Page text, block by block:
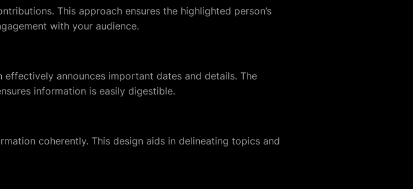
This approach ensures the highlighted person’s
with your audience.
effectively announces important dates and details. The
information is easily digestible.
coherently. This design aids in delineating topics and